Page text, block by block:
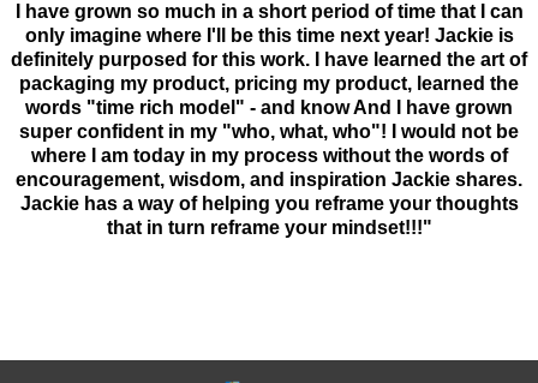
I have grown so much in a short period of time that I can
only imagine where I'll be this time next year! Jackie is
definitely purposed for this work. I have learned the art of
packaging my product, pricing my product, learned the
words "time rich model" - and know And I have grown
super confident in my "who, what, who"! I would not be
where I am today in my process without the words of
encouragement, wisdom, and inspiration Jackie shares.
Jackie has a way of helping you reframe your thoughts
that in turn reframe your mindset!!!"